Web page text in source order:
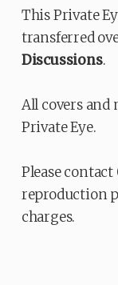
This Private
transferred
Discussions.
All covers
Private Eye.
Please contact
reproduction
charges.